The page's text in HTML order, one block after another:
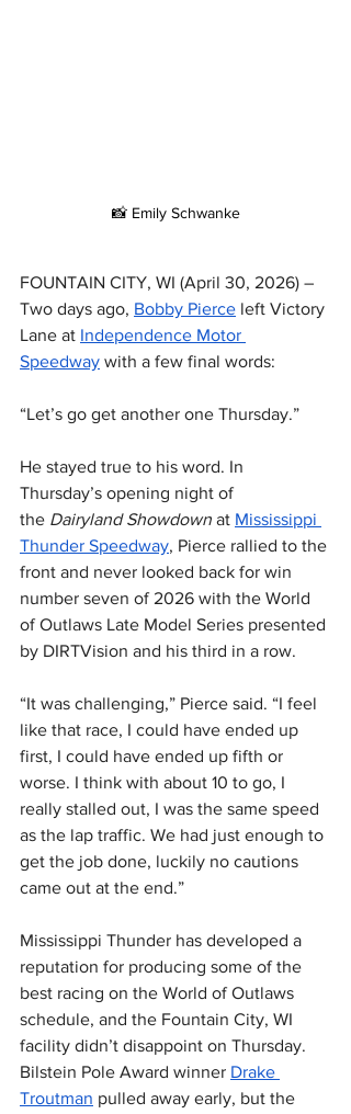
📸 Emily Schwanke
FOUNTAIN CITY, WI (April 30, 2026) –
Two days ago, Bobby Pierce left Victory
Lane at Independence Motor
Speedway with a few final words:
“Let’s go get another one Thursday.”
He stayed true to his word. In
Thursday’s opening night of
the Dairyland Showdown at Mississippi
Thunder Speedway, Pierce rallied to the
front and never looked back for win
number seven of 2026 with the World
of Outlaws Late Model Series presented
by DIRTVision and his third in a row.
“It was challenging,” Pierce said. “I feel
like that race, I could have ended up
first, I could have ended up fifth or
worse. I think with about 10 to go, I
really stalled out, I was the same speed
as the lap traffic. We had just enough to
get the job done, luckily no cautions
came out at the end.”
Mississippi Thunder has developed a
reputation for producing some of the
best racing on the World of Outlaws
schedule, and the Fountain City, WI
facility didn’t disappoint on Thursday.
Bilstein Pole Award winner Drake
Troutman pulled away early, but the